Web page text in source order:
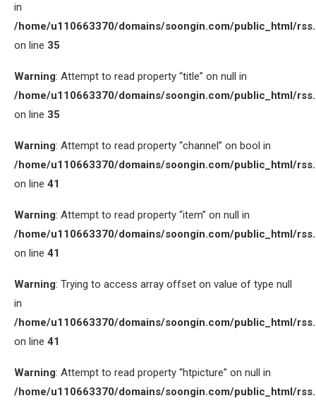
in
/home/u110663370/domains/soongin.com/public_html/
on line 35
Warning: Attempt to read property “title” on null in
/home/u110663370/domains/soongin.com/public_html/
on line 35
Warning: Attempt to read property “channel” on bool in
/home/u110663370/domains/soongin.com/public_html/
on line 41
Warning: Attempt to read property “item” on null in
/home/u110663370/domains/soongin.com/public_html/
on line 41
Warning: Trying to access array offset on value of type null
in
/home/u110663370/domains/soongin.com/public_html/
on line 41
Warning: Attempt to read property “htpicture” on null in
/home/u110663370/domains/soongin.com/public_html/